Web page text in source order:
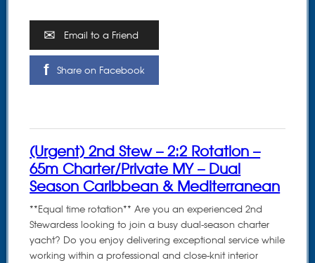
Email to a Friend
Share on Facebook
(Urgent) 2nd Stew – 2:2 Rotation –
65m Charter/Private MY – Dual
Season Caribbean & Mediterranean
**Equal time rotation** Are you an experienced 2nd
Stewardess looking to join a busy dual-season charter
yacht? Do you enjoy delivering exceptional service while
working within a professional and close-knit interior